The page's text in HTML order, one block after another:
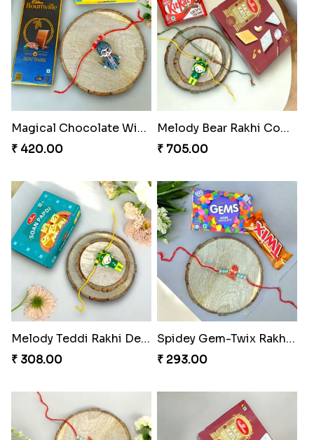
Magical Chocolate Wizard Rakhi
₹ 420.00
Melody Bear Rakhi Combo
₹ 705.00
Melody Teddi Rakhi Delight
₹ 308.00
Spidey Gem-Twix Rakhi Designer
₹ 293.00